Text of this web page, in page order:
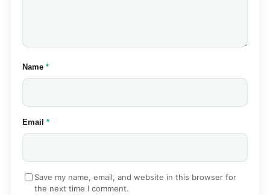
Name (required)
*
Email (required)
*
Save my name, email, and website in this browser for
the next time I comment.